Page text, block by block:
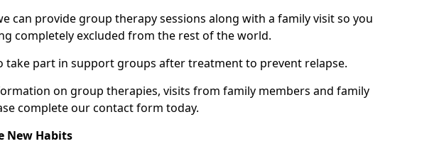
can provide group therapy sessions along with a family visit so you
completely excluded from the rest of the world.
take part in support groups after treatment to prevent relapse.
on group therapies, visits from family members and family
complete our contact form today.
New Habits